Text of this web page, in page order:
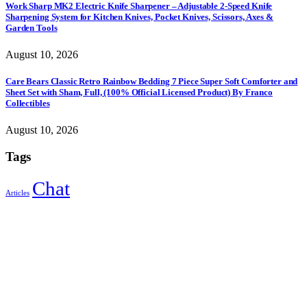
Work Sharp MK2 Electric Knife Sharpener – Adjustable 2-Speed Knife
Sharpening System for Kitchen Knives, Pocket Knives, Scissors, Axes &
Garden Tools
August 10, 2026
Care Bears Classic Retro Rainbow Bedding 7 Piece Super Soft Comforter and
Sheet Set with Sham, Full, (100% Official Licensed Product) By Franco
Collectibles
August 10, 2026
Tags
Articles Chat